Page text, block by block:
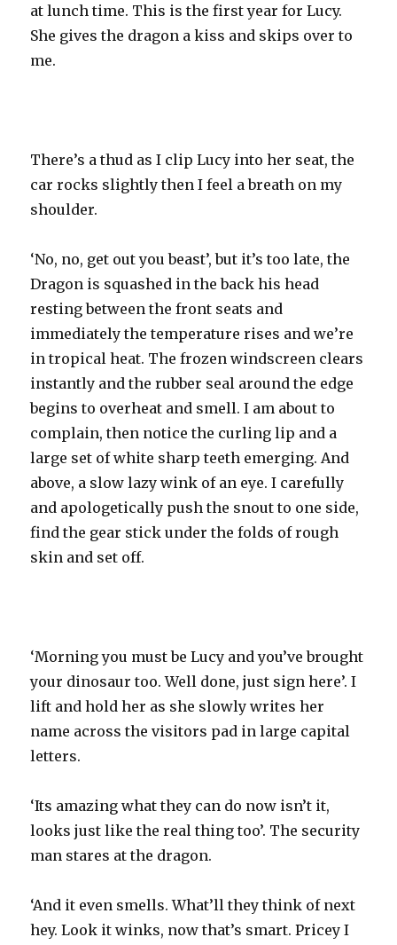
at lunch time. This is the first year for Lucy.
She gives the dragon a kiss and skips over to
me.
There’s a thud as I clip Lucy into her seat, the
car rocks slightly then I feel a breath on my
shoulder.
‘No, no, get out you beast’, but it’s too late, the
Dragon is squashed in the back his head
resting between the front seats and
immediately the temperature rises and we’re
in tropical heat. The frozen windscreen clears
instantly and the rubber seal around the edge
begins to overheat and smell. I am about to
complain, then notice the curling lip and a
large set of white sharp teeth emerging. And
above, a slow lazy wink of an eye. I carefully
and apologetically push the snout to one side,
find the gear stick under the folds of rough
skin and set off.
‘Morning you must be Lucy and you’ve brought
your dinosaur too. Well done, just sign here’. I
lift and hold her as she slowly writes her
name across the visitors pad in large capital
letters.
‘Its amazing what they can do now isn’t it,
looks just like the real thing too’. The security
man stares at the dragon.
‘And it even smells. What’ll they think of next
hey. Look it winks, now that’s smart. Pricey I